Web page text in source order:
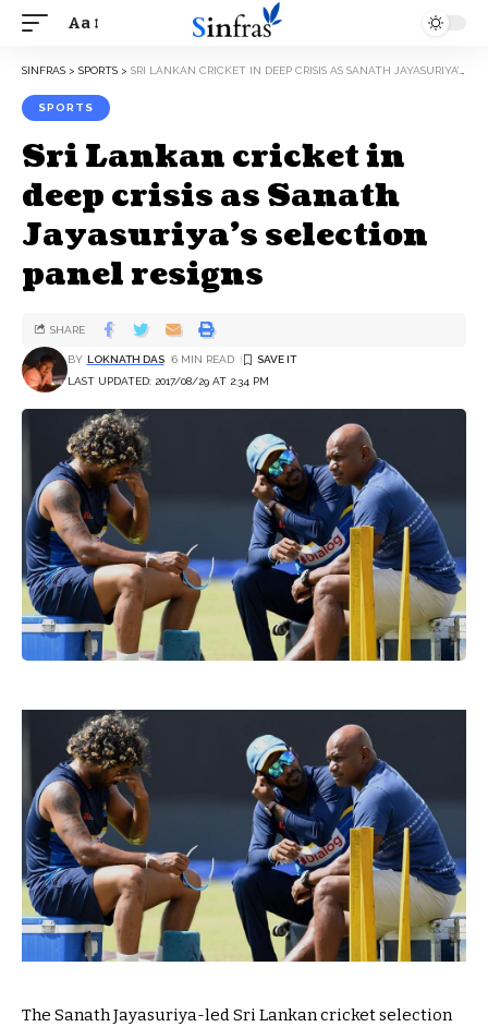
Aa
SINFRAS > SPORTS > SRI LANKAN CRICKET IN DEEP CRISIS AS SANATH JAYASURIYA’S SELECTION PANEL RESIGNS
SPORTS
Sri Lankan cricket in
deep crisis as Sanath
Jayasuriya’s selection
panel resigns
LAST UPDATED: 2017/08/29 AT 2:34 PM
BY LOKNATH DAS 6 MIN READ
SHARE
The Sanath Jayasuriya-led Sri Lankan cricket selection